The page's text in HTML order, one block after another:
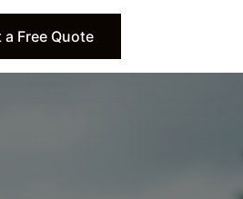
a Free Quote